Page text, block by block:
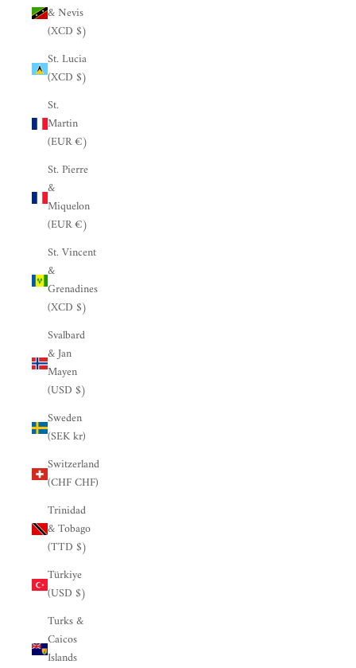
& Nevis
(XCD $)
St. Lucia
(XCD $)
St.
Martin
(EUR €)
St. Pierre
&
Miquelon
(EUR €)
St. Vincent
&
Grenadines
(XCD $)
Svalbard
& Jan
Mayen
(USD $)
Sweden
(SEK kr)
Switzerland
(CHF CHF)
Trinidad
& Tobago
(TTD $)
Türkiye
(USD $)
Turks &
Caicos
Islands